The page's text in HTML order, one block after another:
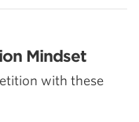
Mindset
with these